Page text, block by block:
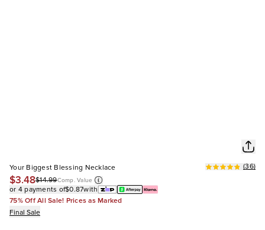
Your Biggest Blessing Necklace
$3.48$14.99Comp. Value
(36)
or 4 payments of$0.87with
75% Off All Sale! Prices as Marked
Final Sale